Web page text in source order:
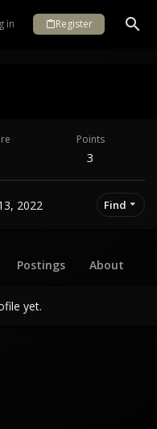
in Register
Points
3
2022 Find
Postings About
yet.